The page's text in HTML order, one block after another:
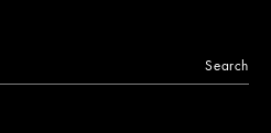
Search